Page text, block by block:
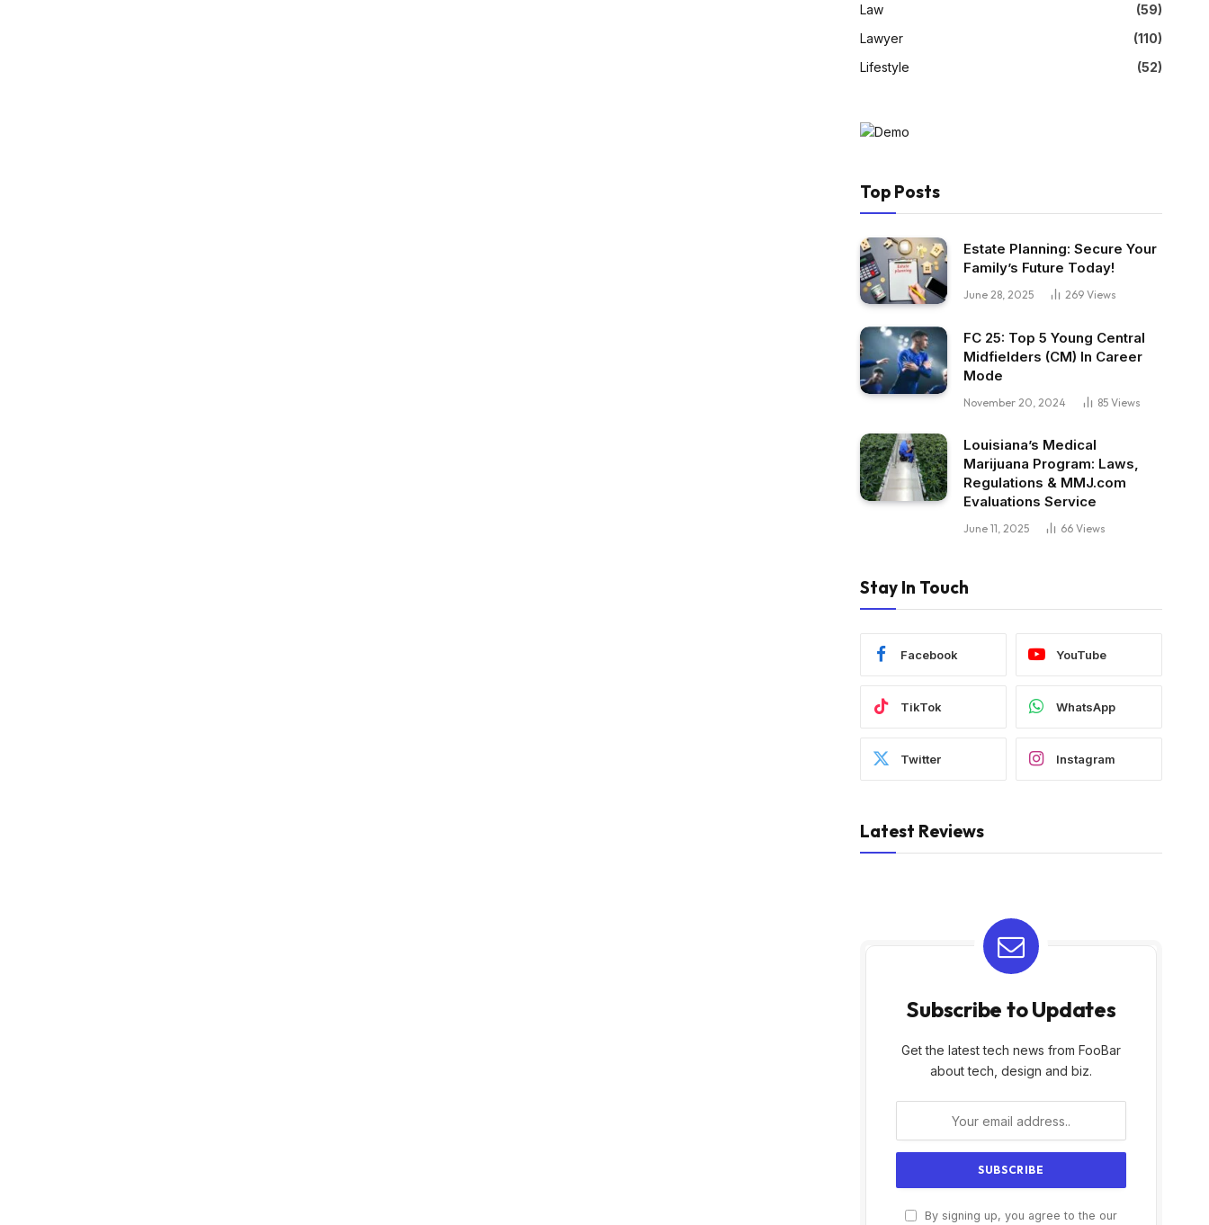
Law
(59)
Lawyer
(110)
Lifestyle
(52)
Top Posts
Estate Planning: Secure Your
Family’s Future Today!
June 28, 2025 269 Views
FC 25: Top 5 Young Central
Midfielders (CM) In Career
Mode
November 20, 2024 85 Views
Louisiana’s Medical
Marijuana Program: Laws,
Regulations & MMJ.com
Evaluations Service
June 11, 2025 66 Views
Stay In Touch
Facebook YouTube
TikTok WhatsApp
Twitter Instagram
Latest Reviews
Subscribe to Updates
Get the latest tech news from FooBar
about tech, design and biz.
By signing up, you agree to the our